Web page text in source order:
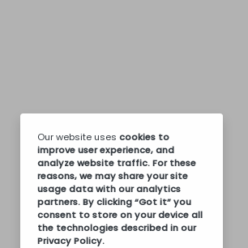
Our website uses cookies to
improve user experience, and
analyze website traffic. For these
reasons, we may share your site
usage data with our analytics
partners. By clicking “Got it” you
consent to store on your device all
the technologies described in our
Privacy Policy.